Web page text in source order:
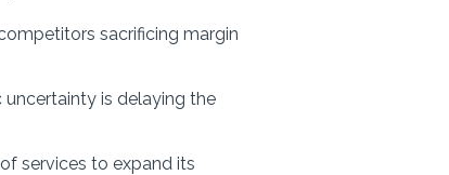
sacrificing margin
is delaying the
services to expand its